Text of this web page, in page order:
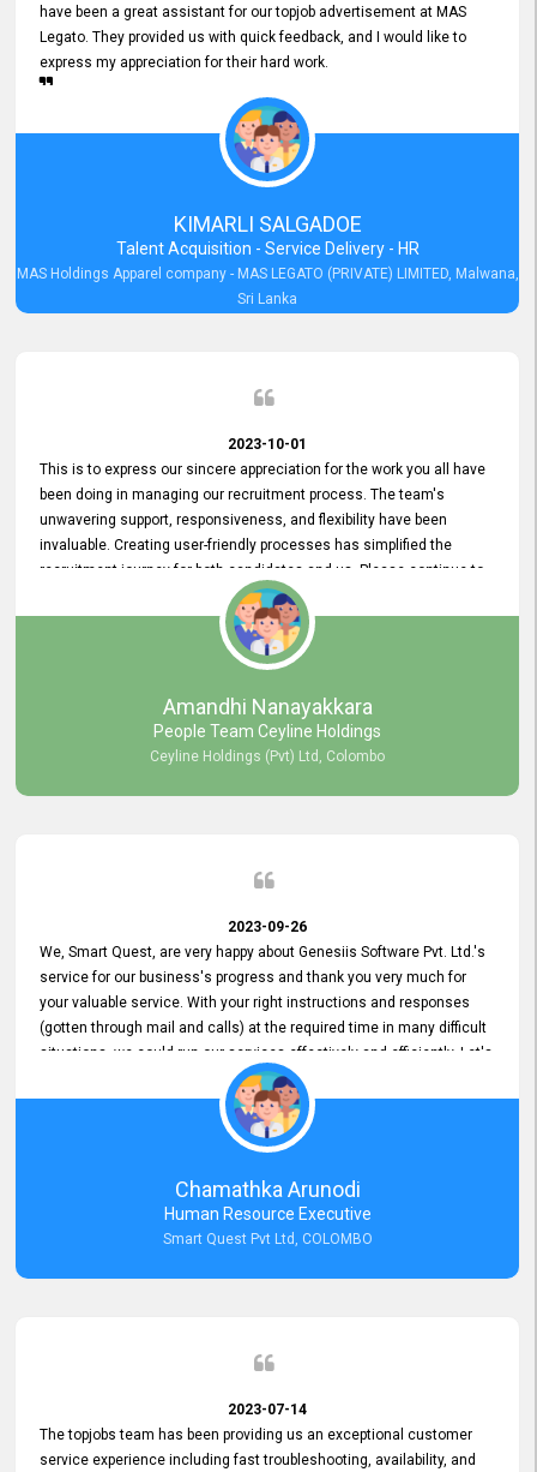
have been a great assistant for our topjob advertisement at MAS
Legato. They provided us with quick feedback, and I would like to
express my appreciation for their hard work.
KIMARLI SALGADOE
Talent Acquisition - Service Delivery - HR
MAS Holdings Apparel company - MAS LEGATO (PRIVATE) LIMITED, Malwana,
Sri Lanka
2023-10-01
This is to express our sincere appreciation for the work you all have
been doing in managing our recruitment process. The team's
unwavering support, responsiveness, and flexibility have been
invaluable. Creating user-friendly processes has simplified the
recruitment journey for both candidates and us. Please continue to
provide us with your exceptional support as we move forward. Your
hard work is both recognized and deeply appreciated. Once again,
thank you for your commitment.
Amandhi Nanayakkara
People Team Ceyline Holdings
Ceyline Holdings (Pvt) Ltd, Colombo
2023-09-26
We, Smart Quest, are very happy about Genesiis Software Pvt. Ltd.'s
service for our business's progress and thank you very much for
your valuable service. With your right instructions and responses
(gotten through mail and calls) at the required time in many difficult
situations, we could run our services effectively and efficiently. Let's
keep this good connection for a long time!
Chamathka Arunodi
Human Resource Executive
Smart Quest Pvt Ltd, COLOMBO
2023-07-14
The topjobs team has been providing us an exceptional customer
service experience including fast troubleshooting, availability, and